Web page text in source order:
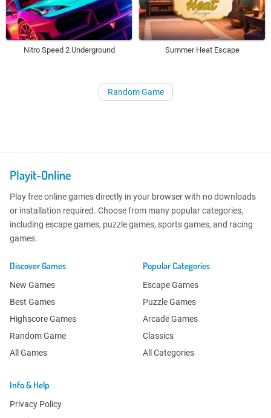
Nitro Speed 2 Underground Summer Heat Escape
Random Game
Playit-Online
Play free online games directly in your browser with no downloads
or installation required. Choose from many popular categories,
including escape games, puzzle games, sports games, and racing
games.
Discover Games
New Games
Best Games
Highscore Games
Random Game
All Games
Popular Categories
Escape Games
Puzzle Games
Arcade Games
Classics
All Categories
Info & Help
Privacy Policy